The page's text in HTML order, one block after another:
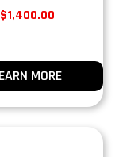
$1,400.00
MORE